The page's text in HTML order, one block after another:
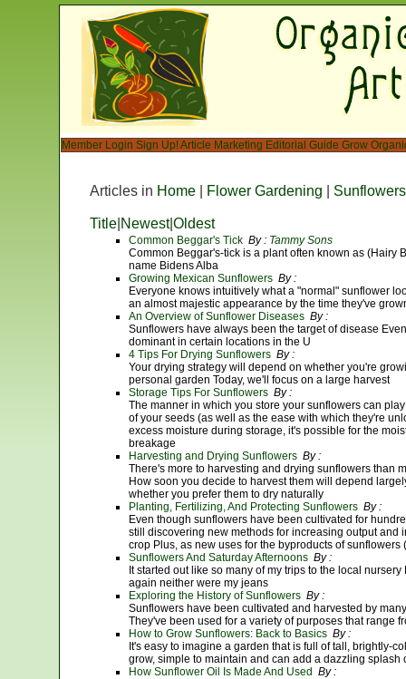
Member Login Sign Up!Article Marketing Editorial Guide Grow
Articles in Home Flower Gardening
Sunflowers
Title|Newest|Oldest
Common Beggar's Tick By : Tammy Sons
Common Beggar's-tick is a plant often known as (Hairy
name Bidens Alba
Growing Mexican Sunflowers By :
Everyone knows intuitively what a "normal" sunflower
an almost majestic appearance by the time they've
An Overview of Sunflower Diseases By :
Sunflowers have always been the target of disease
dominant in certain locations in the U
4 Tips For Drying Sunflowers By :
Your drying strategy will depend on whether you're
personal garden Today, we'll focus on a large harvest
Storage Tips For Sunflowers By :
The manner in which you store your sunflowers can
of your seeds (as well as the ease with which they're
excess moisture during storage, it's possible for the
breakage
Harvesting and Drying Sunflowers By :
There's more to harvesting and drying sunflowers than
How soon you decide to harvest them will depend
whether you prefer them to dry naturally
Planting, Fertilizing, And Protecting Sunflowers By :
Even though sunflowers have been cultivated for
still discovering new methods for increasing output and
crop Plus, as new uses for the byproducts of sunflowers
Sunflowers And Saturday Afternoons By :
It started out like so many of my trips to the local
again neither were my jeans
Exploring the History of Sunflowers By :
Sunflowers have been cultivated and harvested by
They've been used for a variety of purposes that range
How to Grow Sunflowers: Back to Basics By :
It's easy to imagine a garden that is full of tall, brightly-
grow, simple to maintain and can add a dazzling splash
How Sunflower Oil Is Made And Used By :